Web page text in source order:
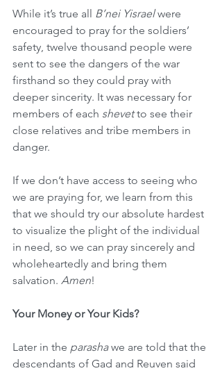
While it’s true all B’nei Yisrael were
encouraged to pray for the soldiers’
safety, twelve thousand people were
sent to see the dangers of the war
firsthand so they could pray with
deeper sincerity. It was necessary for
members of each shevet to see their
close relatives and tribe members in
danger.
If we don’t have access to seeing who
we are praying for, we learn from this
that we should try our absolute hardest
to visualize the plight of the individual
in need, so we can pray sincerely and
wholeheartedly and bring them
salvation. Amen!
Your Money or Your Kids?
Later in the parasha we are told that the
descendants of Gad and Reuven said